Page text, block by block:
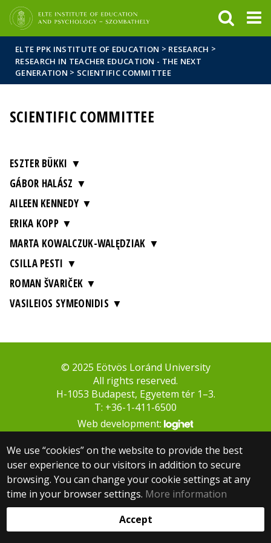
ELTE PPK INSTITUTE OF EDUCATION > RESEARCH >
RESEARCH IN TEACHER EDUCATION - THE NEXT
GENERATION > SCIENTIFIC COMMITTEE
SCIENTIFIC COMMITTEE
ESZTER BÜKKI
GÁBOR HALÁSZ
AILEEN KENNEDY
ERIKA KOPP
MARTA KOWALCZUK-WALĘDZIAK
CSILLA PESTI
ROMAN ŠVARIČEK
VASILEIOS SYMEONIDIS
We use “cookies” on the website to provide the best
user experience to our visitors in addition to secure
browsing. You can change your cookie settings at any
time in your browser settings. More information
Accept
© 2025 Eötvös Loránd University
All rights reserved.
H-1053 Budapest, Egyetem tér 1–3.
T: +36-1-411-6500
Web development: